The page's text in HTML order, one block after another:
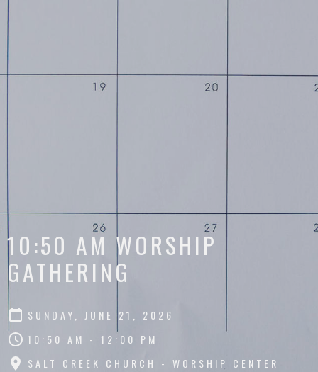
10:50 AM WORSHIP
GATHERING
SUNDAY, JUNE 21, 2026
10:50 AM - 12:00 PM
SALT CREEK CHURCH - WORSHIP CENTER